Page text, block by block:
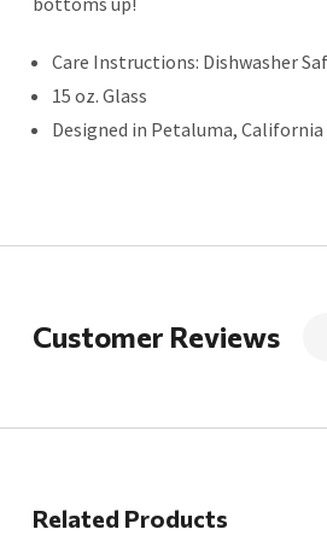
Care Instructions: Dishwasher
15 oz. Glass
Designed in Petaluma,
Customer Reviews
Related Products